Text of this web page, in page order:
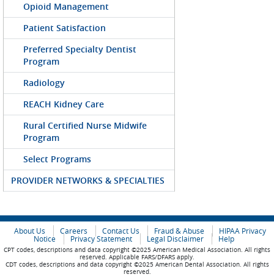
Opioid Management
Patient Satisfaction
Preferred Specialty Dentist
Program
Radiology
REACH Kidney Care
Rural Certified Nurse Midwife
Program
Select Programs
PROVIDER NETWORKS & SPECIALTIES
About Us Careers Contact Us Fraud & Abuse
HIPAA Privacy
Notice
Privacy Statement Legal Disclaimer Help
CPT codes, descriptions and data copyright ©2025 American Medical Association. All rights
reserved. Applicable FARS/DFARS apply.
CDT codes, descriptions and data copyright ©2025 American Dental Association. All rights
reserved.